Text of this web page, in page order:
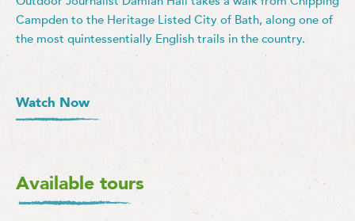
Campden to the Heritage Listed City of Bath, along one of
the most quintessentially English trails in the country.
Watch Now
Available tours